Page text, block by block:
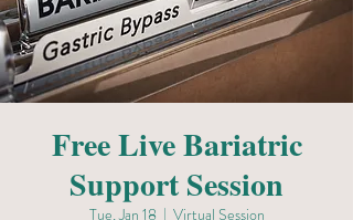
Free Live Bariatric
Support Session
Tue, Jan 18
  |
Virtual Session